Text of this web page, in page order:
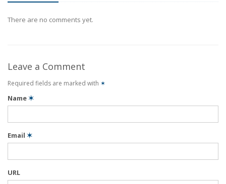
There are no comments yet.
Leave a Comment
Required fields are marked with ✶
Name✶
Email ✶
URL